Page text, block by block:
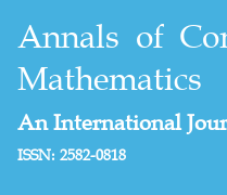
Annals of
Mathematics
An International
ISSN: 2582-0818